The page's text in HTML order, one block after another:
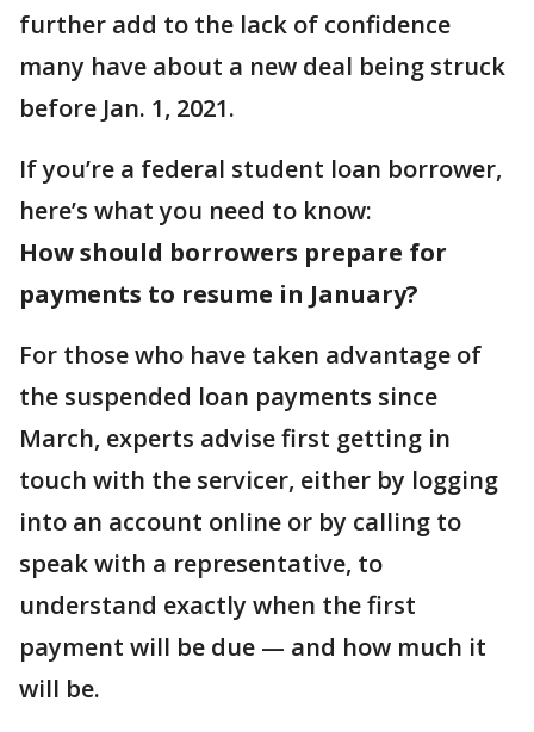
further add to the lack of confidence
many have about a new deal being struck
before Jan. 1, 2021.
If you’re a federal student loan borrower,
here’s what you need to know:
How should borrowers prepare for
payments to resume in January?
For those who have taken advantage of
the suspended loan payments since
March, experts advise first getting in
touch with the servicer, either by logging
into an account online or by calling to
speak with a representative, to
understand exactly when the first
payment will be due — and how much it
will be.